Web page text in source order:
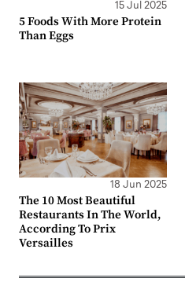
15 Jul 2025
5 Foods With More Protein
Than Eggs
18 Jun 2025
The 10 Most Beautiful
Restaurants In The World,
According To Prix
Versailles